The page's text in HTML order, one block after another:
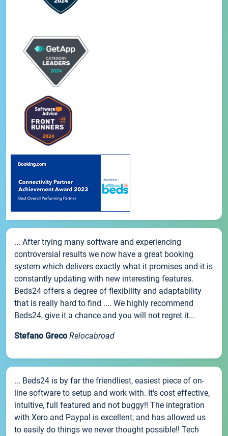
... After trying many software and experiencing
controversial results we now have a great booking
system which delivers exactly what it promises and it is
constantly updating with new interesting features.
Beds24 offers a degree of flexibility and adaptability
that is really hard to find .... We highly recommend
Beds24, give it a chance and you will not regret it...
Stefano Greco Relocabroad
... Beds24 is by far the friendliest, easiest piece of on-
line software to setup and work with. It's cost effective,
intuitive, full featured and not buggy!! The integration
with Xero and Paypal is excellent, and has allowed us
to easily do things we never thought possible!! Tech